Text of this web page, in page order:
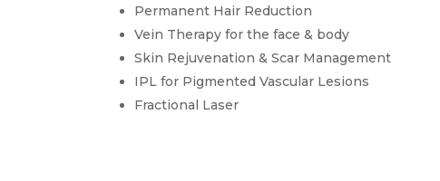
Permanent Hair Reduction
Vein Therapy for the face & body
Skin Rejuvenation & Scar Management
IPL for Pigmented Vascular Lesions
Fractional Laser